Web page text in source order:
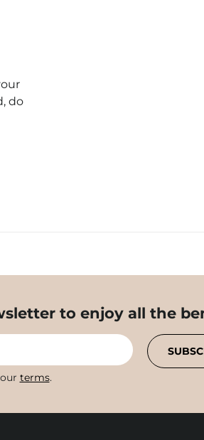
do
to enjoy all the
terms.